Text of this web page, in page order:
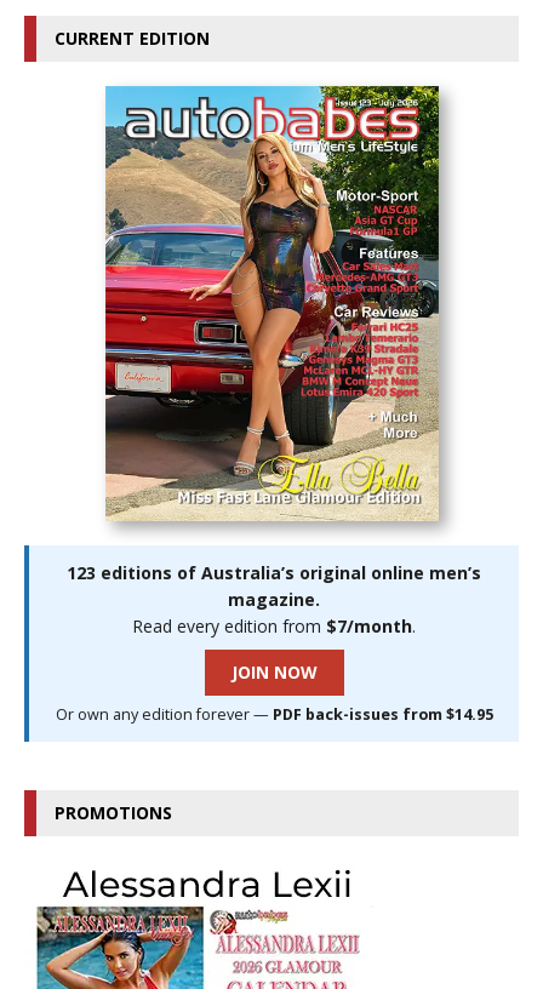
CURRENT EDITION
123 editions of Australia’s original online men’s
magazine.
Read every edition from $7/month.
JOIN NOW
Or own any edition forever — PDF back-issues from $14.95
PROMOTIONS